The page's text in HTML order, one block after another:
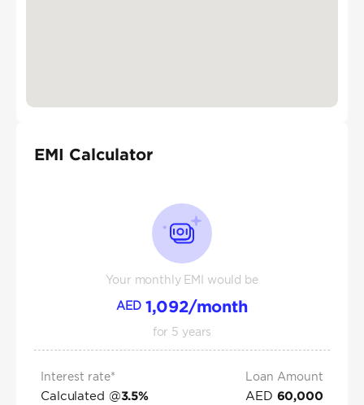
EMI Calculator
Your monthly EMI would be
AED 1,092/month
for 5 years
Interest rate*
Calculated @3.5%
Loan Amount
AED 60,000